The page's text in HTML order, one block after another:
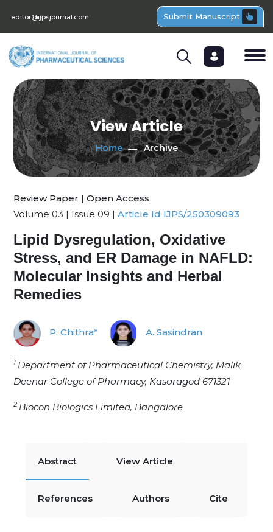
editor@ijpsjournal.com Submit Manuscript
View Article
Home Archive
Review Paper | Open Access
Volume 03 | Issue 09 | Article Id IJPS/250309093
Lipid Dysregulation, Oxidative
Stress, and ER Damage in NAFLD:
Molecular Insights and Herbal
Remedies
P. Chithra* A. Sasindran
1 Department of Pharmaceutical Chemistry, Malik
Deenar College of Pharmacy, Kasaragod 671321
2 Biocon Biologics Limited, Bangalore
Abstract View Article
References Authors Cite